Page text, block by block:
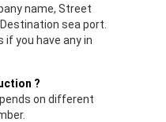
name, Street
sea port.
you have any in
?
on different